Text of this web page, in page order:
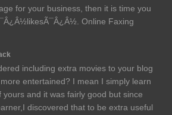
for your business, then it is time you
Online Faxing
including extra movies to your blog
entertained? I mean I simply learn
and it was fairly good but since
discovered that to be extra useful